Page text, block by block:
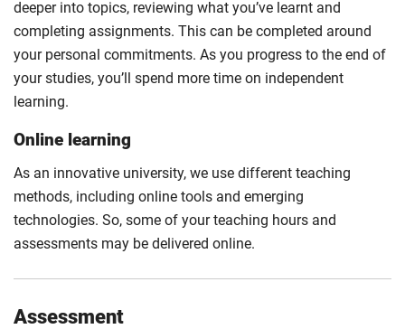
deeper into topics, reviewing what you’ve learnt and
completing assignments. This can be completed around
your personal commitments. As you progress to the end of
your studies, you’ll spend more time on independent
learning.
Online learning
As an innovative university, we use different teaching
methods, including online tools and emerging
technologies. So, some of your teaching hours and
assessments may be delivered online.
Assessment